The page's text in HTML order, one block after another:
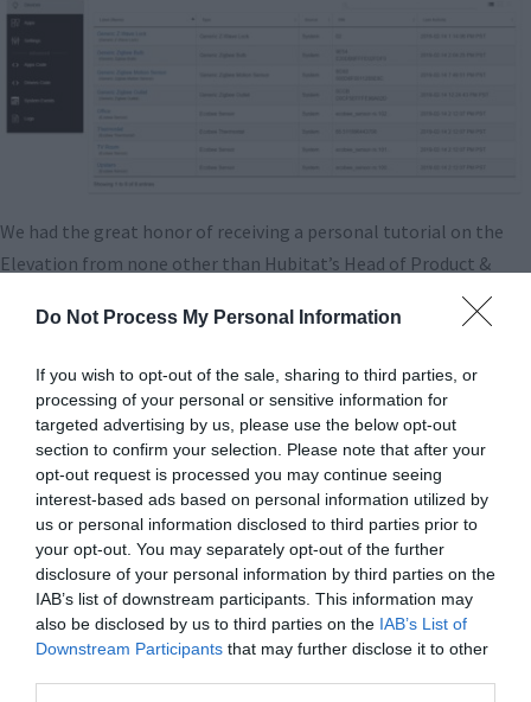
Do Not Process My Personal Information
If you wish to opt-out of the sale, sharing to third parties, or
processing of your personal or sensitive information for
targeted advertising by us, please use the below opt-out
section to confirm your selection. Please note that after your
opt-out request is processed you may continue seeing
interest-based ads based on personal information utilized by
us or personal information disclosed to third parties prior to
your opt-out. You may separately opt-out of the further
disclosure of your personal information by third parties on the
IAB’s list of downstream participants. This information may
also be disclosed by us to third parties on the IAB’s List of
Downstream Participants that may further disclose it to other
We had the great honor of receiving a personal tutorial on the
Elevation from none other than Hubitat’s Head of Product &
Business Development, Patrick Stuart. He’s been in the home
automation business for well over a decade, and possesses
cannot achieve. During our conversation with Patrick, we spoke
about Elevation and Hubitat’s latest software suite, but also
about where the market for Smart Home is going.
And that leads us to what Elevation is not: the Smart Home
solution for your grandma. There’s a true bifurcation in the
market occurring at this point, with voice assistants, lead by
Amazon’s Alexa, creating a whole new industry, but also moving
sharply away from automation and into manual control. Using